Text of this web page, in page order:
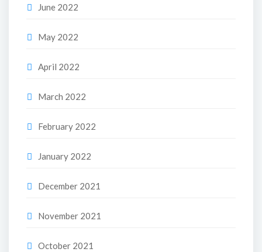
June 2022
May 2022
April 2022
March 2022
February 2022
January 2022
December 2021
November 2021
October 2021